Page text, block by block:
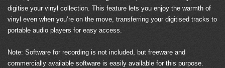
digitise your vinyl collection. This feature lets you enjoy the warmth of
vinyl even when you’re on the move, transferring your digitised tracks to
portable audio players for easy access.
Note: Software for recording is not included, but freeware and
commercially available software is easily available for this purpose.